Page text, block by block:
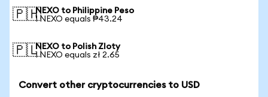
🇵🇭NEXO to Philippine Peso
1 NEXO equals ₱43.24
🇵🇱NEXO to Polish Zloty
1 NEXO equals zł 2.65
Convert other cryptocurrencies to USD